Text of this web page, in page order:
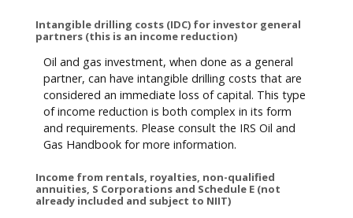
Intangible drilling costs (IDC) for investor general
partners (this is an income reduction)
Oil and gas investment, when done as a general
partner, can have intangible drilling costs that are
considered an immediate loss of capital. This type
of income reduction is both complex in its form
and requirements. Please consult the IRS Oil and
Gas Handbook for more information.
Income from rentals, royalties, non-qualified
annuities, S Corporations and Schedule E (not
already included and subject to NIIT)